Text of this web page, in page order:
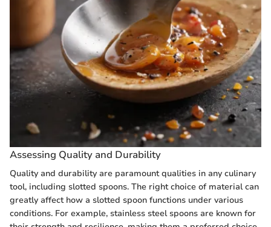
Assessing Quality and Durability
Quality and durability are paramount qualities in any culinary
tool, including slotted spoons. The right choice of material can
greatly affect how a slotted spoon functions under various
conditions. For example, stainless steel spoons are known for